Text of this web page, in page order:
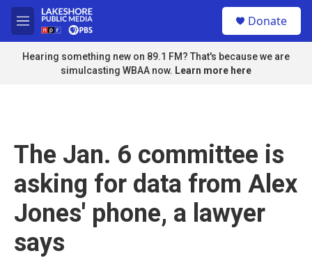
Skip to main content
M
e
n
u
Donate
Hearing something new on 89.1 FM? That's because we are
simulcasting WBAA now. Learn more here
The Jan. 6 committee is
asking for data from Alex
Jones' phone, a lawyer
says